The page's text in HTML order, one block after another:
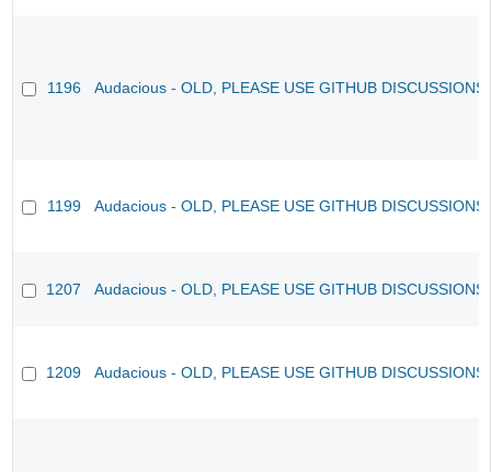
1196 Audacious - OLD, PLEASE USE GITHUB
1199 Audacious - OLD, PLEASE USE GITHUB
1207 Audacious - OLD, PLEASE USE GITHUB
1209 Audacious - OLD, PLEASE USE GITHUB